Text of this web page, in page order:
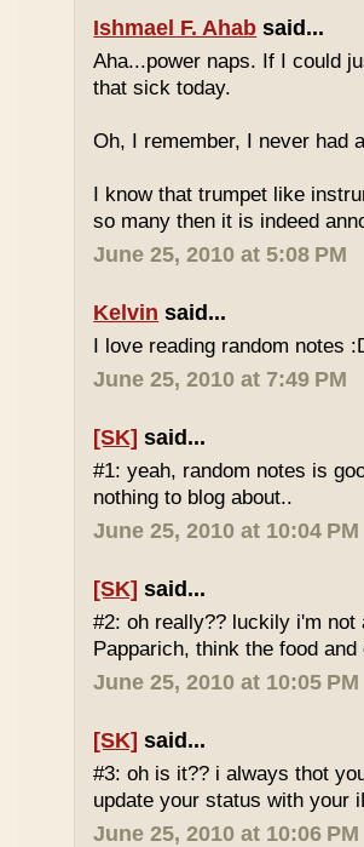
Ishmael F. Ahab said...
Aha...power naps. If I could
that sick today.
Oh, I remember, I never had
I know that trumpet like
so many then it is indeed
June 25, 2010 at 5:08 PM
Kelvin said...
I love reading random notes
June 25, 2010 at 7:49 PM
[SK] said...
#1: yeah, random notes is
nothing to blog about..
June 25, 2010 at 10:04 PM
[SK] said...
#2: oh really?? luckily i'm
Papparich, think the food
June 25, 2010 at 10:05 PM
[SK] said...
#3: oh is it?? i always thot
update your status with your
June 25, 2010 at 10:06 PM